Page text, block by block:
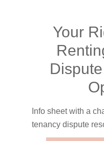
Your
Info sheet with a
tenancy dispute